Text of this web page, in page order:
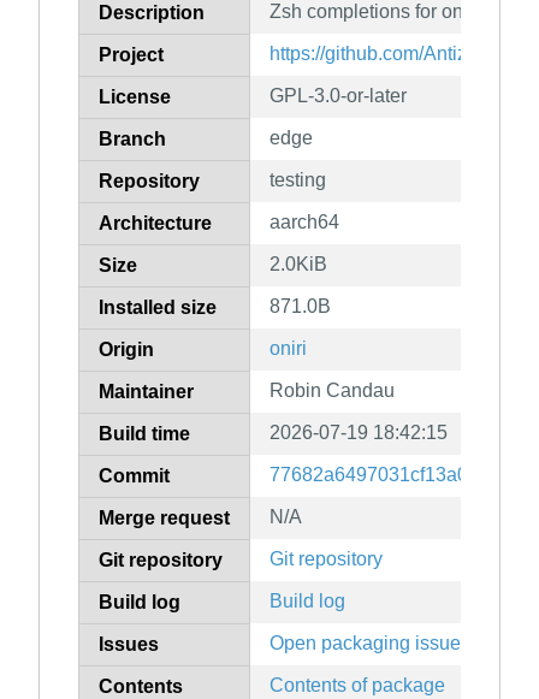
Description Zsh completions for oniri
Project https://github.com/Antiz96/oniri
License GPL-3.0-or-later
Branch edge
Repository testing
Architecture aarch64
Size 2.0KiB
Installed size 871.0B
Origin oniri
Maintainer Robin Candau
Build time 2026-07-19 18:42:15
Commit
Merge request N/A
Git repository Git repository
Build log Build log
Issues Open packaging issues
Contents Contents of package